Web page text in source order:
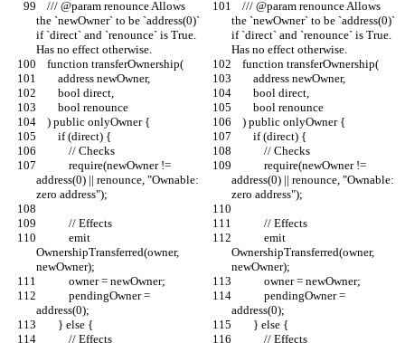
the `newOwner` to be `address(0)`
if `direct` and `renounce` is True.
Has no effect otherwise.
the `newOwner` to be `address(0)`
if `direct` and `renounce` is True.
Has no effect otherwise.
    function transferOwnership(
    function transferOwnership(
        address newOwner,
        address newOwner,
        bool direct,
        bool direct,
        bool renounce
        bool renounce
    ) public onlyOwner {
    ) public onlyOwner {
        if (direct) {
        if (direct) {
            // Checks
            // Checks
address(0) || renounce, "Ownable:
zero address");
address(0) || renounce, "Ownable:
zero address");
            // Effects
            // Effects
OwnershipTransferred(owner,
newOwner);
OwnershipTransferred(owner,
newOwner);
            owner = newOwner;
            owner = newOwner;
address(0);
address(0);
        } else {
        } else {
            // Effects
            // Effects